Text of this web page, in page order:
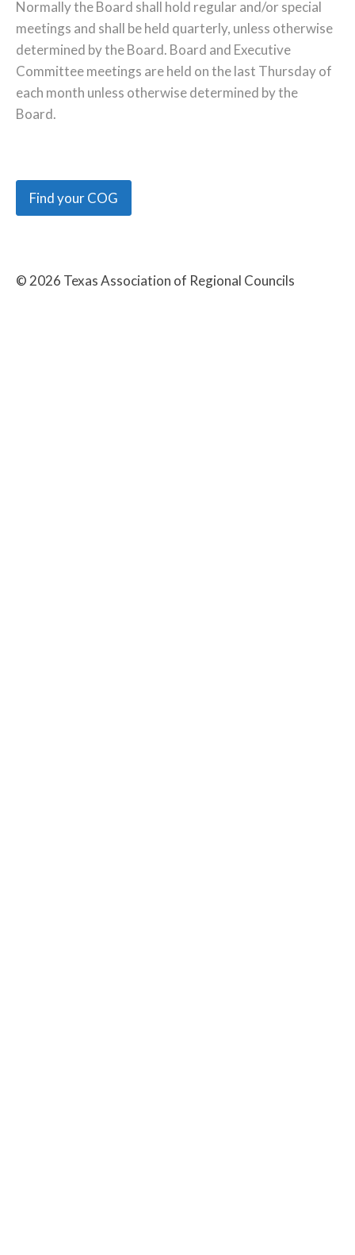
Normally the Board shall hold regular and/or special
meetings and shall be held quarterly, unless otherwise
determined by the Board. Board and Executive
Committee meetings are held on the last Thursday of
each month unless otherwise determined by the
Board.
Find your COG
© 2026 Texas Association of Regional Councils